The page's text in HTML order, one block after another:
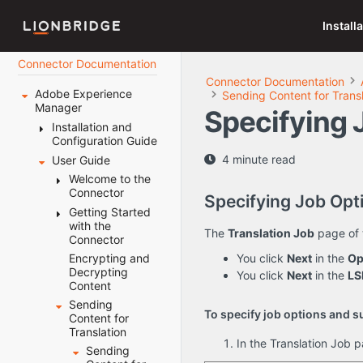
Connector Documentation
Adobe Experience
Manager
Installation and
Configuration Guide
Welcome to the
AEM Connector
Terminology
About the
Content API
Platform
How the
Connector
Works with
Adobe
Experience
Manager
Using this
Guide
Before You
Install
System
Requirements
Setting Your
System Date,
Time, and
Time Zone
Correctly
Downloading
the Delivery
Package
Installing the
Lionbridge
Connector
Post-Installation
Tasks
Configuring
the Data
Folder and
Database
Connection
Configuring the
Connector
Configuring
Connector
Integrating the
Connector with
User Guide
Welcome to the
Connector
The
Translation
Lifecycle
How the
Connector
Helps You
Manage Your
Translation
Lifecycle
Using this
Guide
Getting Started
with the
Connector
Key Features
Multiple
Ways to
Send
Content
for
Translation
The
Connector at
a Glance
Encrypting and
Decrypting
Content
Sending
Content for
Translation
Sending
Connector Documentation
Sending Content for
Specifying
4 minute read
Specifying Job
The Translation Job page of
You click Next in the
You click Next in the
To specify job options and
In the Translation Job